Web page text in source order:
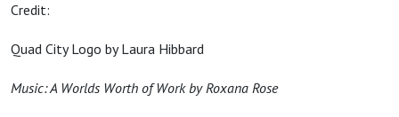
Credit:
Quad City Logo by Laura Hibbard
Music: A Worlds Worth of Work by Roxana Rose